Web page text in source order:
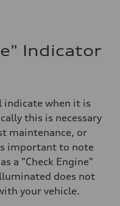
Indicator
indicate when it is
this is necessary
maintenance, or
important to note
a "Check Engine"
does not
your vehicle.